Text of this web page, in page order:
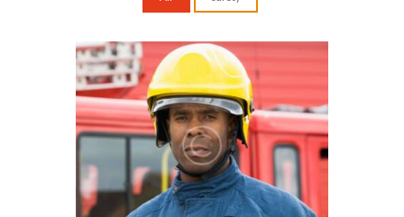
Fire Safety Education For
Young Adults